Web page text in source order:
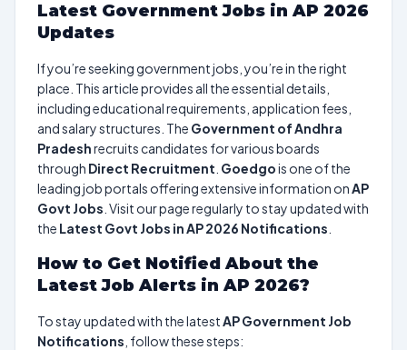
Latest Government Jobs in AP 2026
Updates
If you’re seeking government jobs, you’re in the right
place. This article provides all the essential details,
including educational requirements, application fees,
and salary structures. The Government of Andhra
Pradeshrecruits candidates for various boards
through Direct Recruitment Goedgois one of the
leading job portals offering extensive information onAP
Govt Jobs . Visit our page regularly to stay updated with
the Latest Govt Jobs in AP 2026 Notifications
How to Get Notified About the
Latest Job Alerts in AP 2026?
To stay updated with the latestAP Government Job
Notifications , follow these steps: